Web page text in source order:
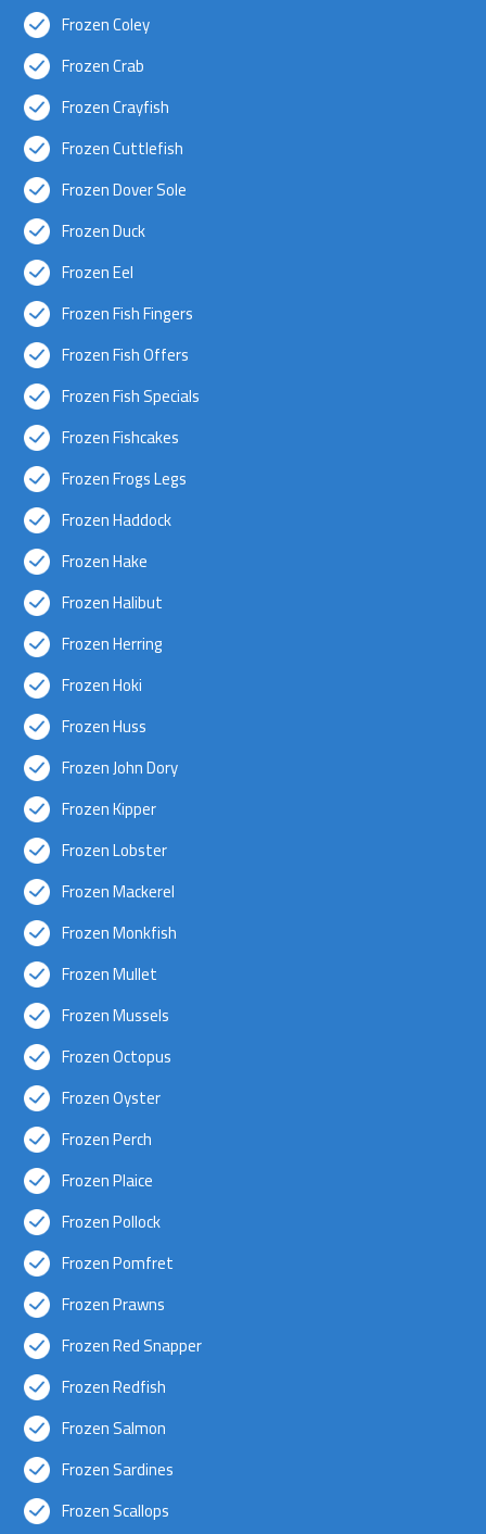
Frozen Coley
Frozen Crab
Frozen Crayfish
Frozen Cuttlefish
Frozen Dover Sole
Frozen Duck
Frozen Eel
Frozen Fish Fingers
Frozen Fish Offers
Frozen Fish Specials
Frozen Fishcakes
Frozen Frogs Legs
Frozen Haddock
Frozen Hake
Frozen Halibut
Frozen Herring
Frozen Hoki
Frozen Huss
Frozen John Dory
Frozen Kipper
Frozen Lobster
Frozen Mackerel
Frozen Monkfish
Frozen Mullet
Frozen Mussels
Frozen Octopus
Frozen Oyster
Frozen Perch
Frozen Plaice
Frozen Pollock
Frozen Pomfret
Frozen Prawns
Frozen Red Snapper
Frozen Redfish
Frozen Salmon
Frozen Sardines
Frozen Scallops